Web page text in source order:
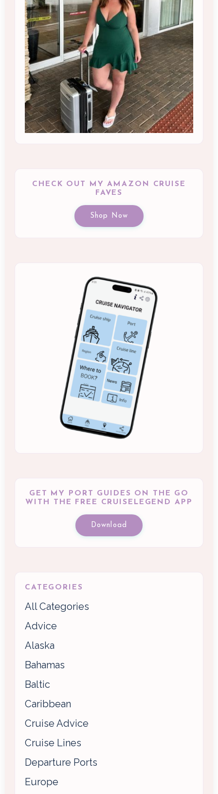
CHECK OUT MY AMAZON CRUISE
FAVES
Shop Now
GET MY PORT GUIDES ON THE GO
WITH THE FREE CRUISELEGEND APP
Download
CATEGORIES
All Categories
Advice
Alaska
Bahamas
Baltic
Caribbean
Cruise Advice
Cruise Lines
Departure Ports
Europe